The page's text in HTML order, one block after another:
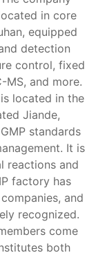
in core
equipped
detection
control, fixed
MS, and more.
located in the
Jiande,
standards
It is
reactions and
factory has
and
recognized.
come
both